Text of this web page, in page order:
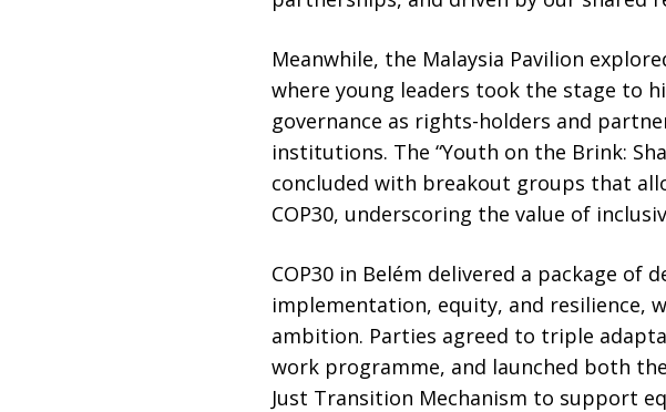
Meanwhile, the Malaysia Pavilion
where young leaders took the stage to
governance as rights-holders and
institutions. The “Youth on the Brink:
concluded with breakout groups that
COP30, underscoring the value of
COP30 in Belém delivered a package
implementation, equity, and resilience,
ambition. Parties agreed to triple
work programme, and launched both
Just Transition Mechanism to support